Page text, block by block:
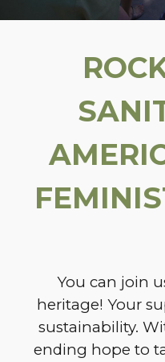
You can join
heritage! Your
sustainability.
ending hope to